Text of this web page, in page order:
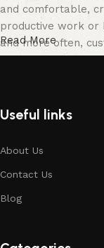
and comfortable,
productive work or
and more often,
online store, when
of furniture: both
Furniture
Furniture
home goods, are
be appreciated by
Read More
Useful links
About Us
Contact Us
Blog